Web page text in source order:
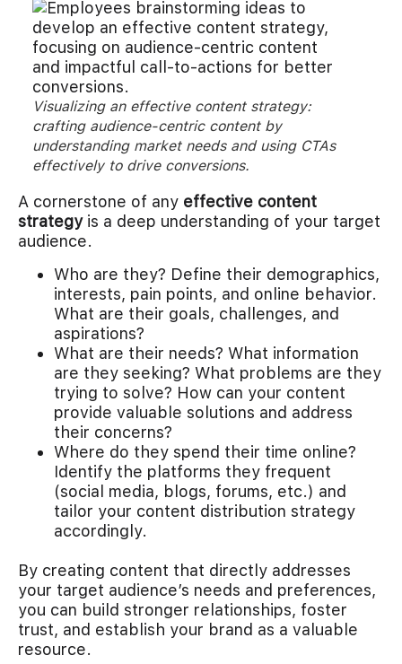
Visualizing an effective content strategy:
crafting audience-centric content by
understanding market needs and using CTAs
effectively to drive conversions.
A cornerstone of any effective content
strategyis a deep understanding of your target
audience.
Who are they? Define their demographics,
interests, pain points, and online behavior.
What are their goals, challenges, and
aspirations?
What are their needs? What information
are they seeking? What problems are they
trying to solve? How can your content
provide valuable solutions and address
their concerns?
Where do they spend their time online?
Identify the platforms they frequent
(social media, blogs, forums, etc.) and
tailor your content distribution strategy
accordingly.
By creating content that directly addresses
your target audience’s needs and preferences,
you can build stronger relationships, foster
trust, and establish your brand as a valuable
resource.